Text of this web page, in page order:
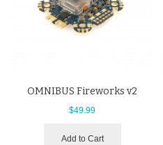
OMNIBUS Fireworks v2
$49.99
Add to Cart